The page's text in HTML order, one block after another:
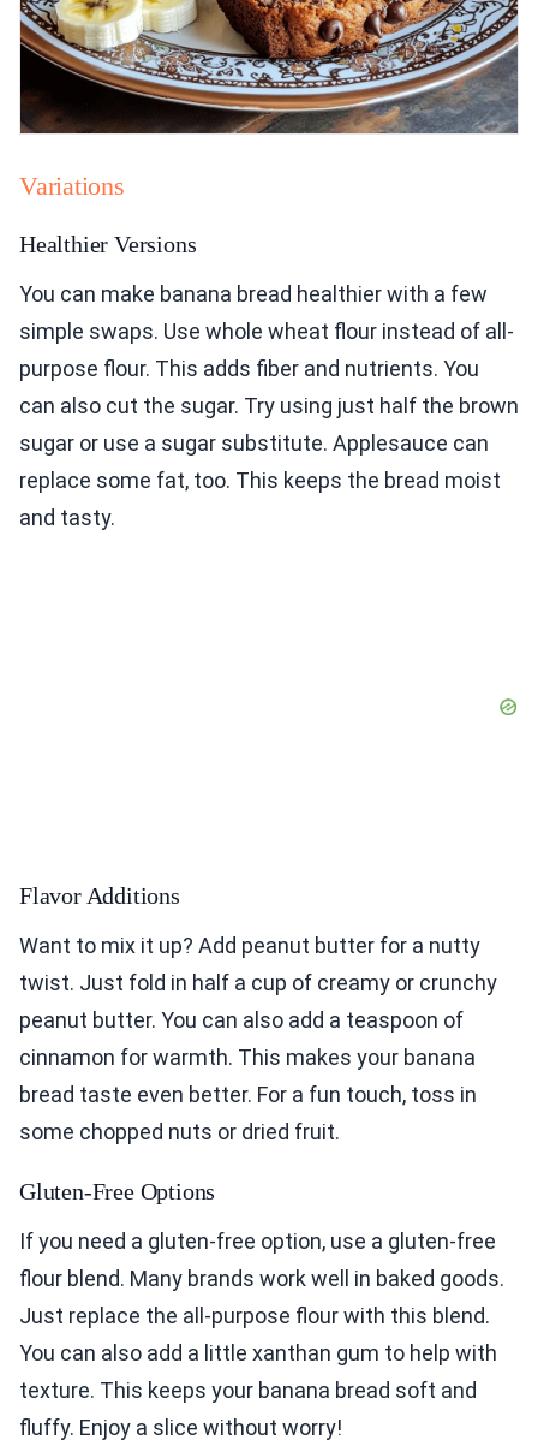
Variations
Healthier Versions
You can make banana bread healthier with a few
simple swaps. Use whole wheat flour instead of all-
purpose flour. This adds fiber and nutrients. You
can also cut the sugar. Try using just half the brown
sugar or use a sugar substitute. Applesauce can
replace some fat, too. This keeps the bread moist
and tasty.
Flavor Additions
Want to mix it up? Add peanut butter for a nutty
twist. Just fold in half a cup of creamy or crunchy
peanut butter. You can also add a teaspoon of
cinnamon for warmth. This makes your banana
bread taste even better. For a fun touch, toss in
some chopped nuts or dried fruit.
Gluten-Free Options
If you need a gluten-free option, use a gluten-free
flour blend. Many brands work well in baked goods.
Just replace the all-purpose flour with this blend.
You can also add a little xanthan gum to help with
texture. This keeps your banana bread soft and
fluffy. Enjoy a slice without worry!